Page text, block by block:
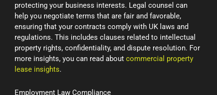
protecting your business interests. Legal counsel can
help you negotiate terms that are fair and favorable,
ensuring that your contracts comply with UK laws and
regulations. This includes clauses related to intellectual
property rights, confidentiality, and dispute resolution. For
more insights, you can read about commercial property
lease insights.
Employment Law Compliance